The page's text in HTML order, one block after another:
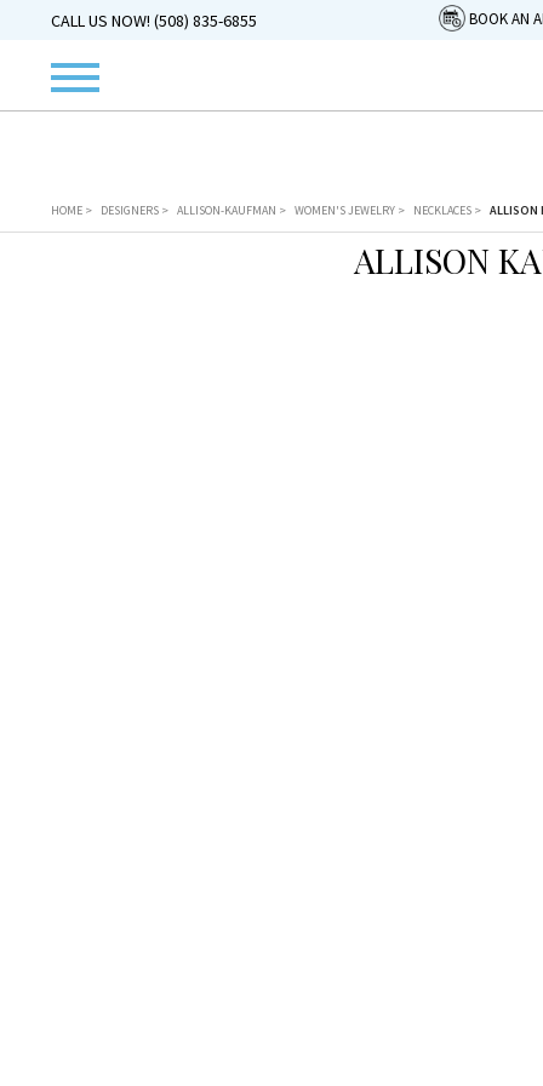
CALL US NOW! (508) 835-6855 BOOK AN
HOME > DESIGNERS > ALLISON-KAUFMAN > WOMEN'S JEWELRY > NECKLACES > ALLISON
ALLISON